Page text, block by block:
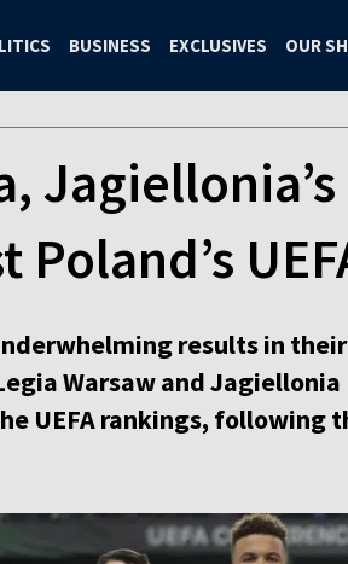
BUSINESS EXCLUSIVES OUR
Poland’s
results in
Warsaw and
UEFA rankings,